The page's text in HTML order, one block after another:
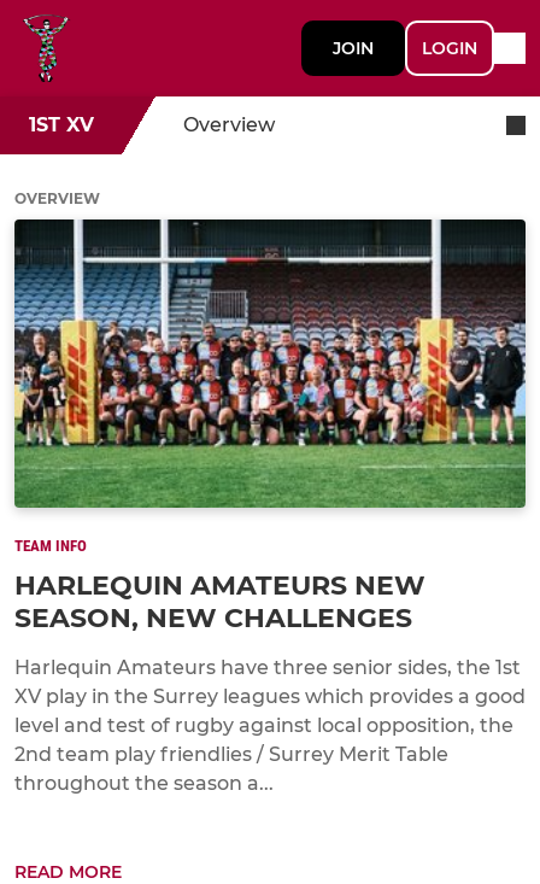
JOIN LOGIN
1ST XV Overview
OVERVIEW
TEAM INFO
HARLEQUIN AMATEURS NEW
SEASON, NEW CHALLENGES
Harlequin Amateurs have three senior sides, the 1st
XV play in the Surrey leagues which provides a good
level and test of rugby against local opposition, the
2nd team play friendlies / Surrey Merit Table
throughout the season a...
READ MORE